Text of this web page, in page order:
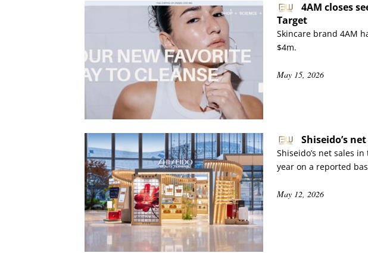
4AM closes
Target
Skincare brand 4AM
$4m.
May 15, 2026
Shiseido’s
Shiseido’s net sales
year on a reported
May 12, 2026